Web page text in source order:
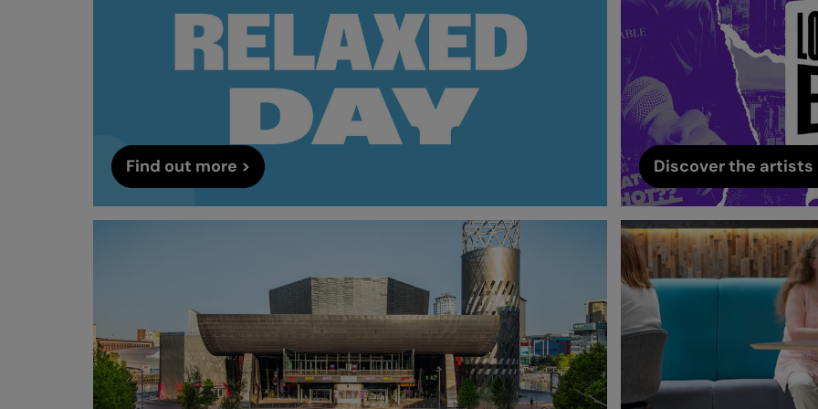
Find out more > Discover the artists